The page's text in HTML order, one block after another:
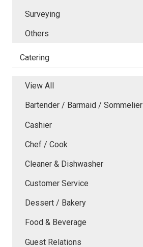
Surveying
Others
Catering
View All
Bartender / Barmaid / Sommelier
Cashier
Chef / Cook
Cleaner & Dishwasher
Customer Service
Dessert / Bakery
Food & Beverage
Guest Relations